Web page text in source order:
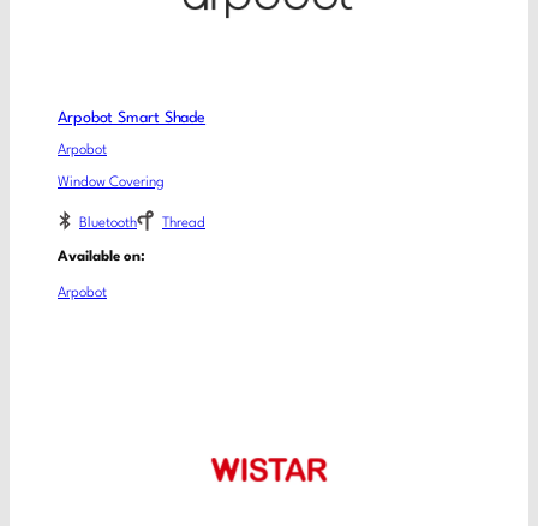
Arpobot Smart Shade
Arpobot
Window Covering
Bluetooth Thread
Available on:
Arpobot